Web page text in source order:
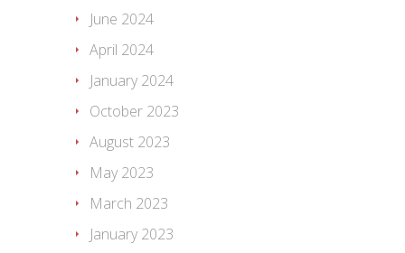
June 2024
April 2024
January 2024
October 2023
August 2023
May 2023
March 2023
January 2023